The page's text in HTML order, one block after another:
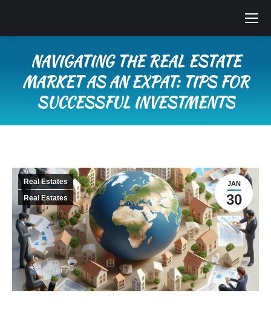
NAVIGATING THE REAL ESTATE
MARKET AS AN EXPAT: TIPS FOR
SUCCESSFUL INVESTMENTS
JAN
30
Real Estates
Real Estates